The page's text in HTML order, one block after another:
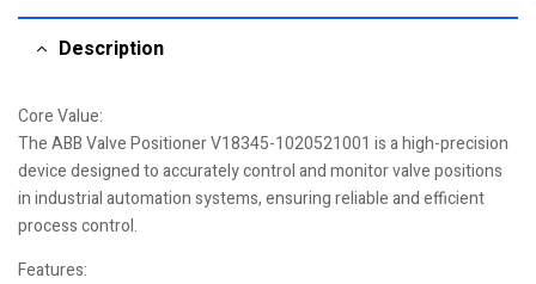
Description
Core Value:
The ABB Valve Positioner V18345-1020521001 is a high-precision
device designed to accurately control and monitor valve positions
in industrial automation systems, ensuring reliable and efficient
process control.
Features: